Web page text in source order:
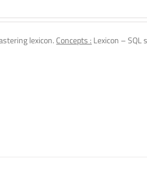
lexicon. Concepts : Lexicon –